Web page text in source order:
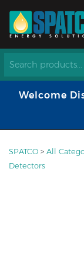
Welcome
SPATCO > All
Detectors